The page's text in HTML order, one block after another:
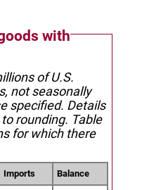
with
of U.S.
not seasonally
specified. Details
rounding. Table
for which there
Imports Balance